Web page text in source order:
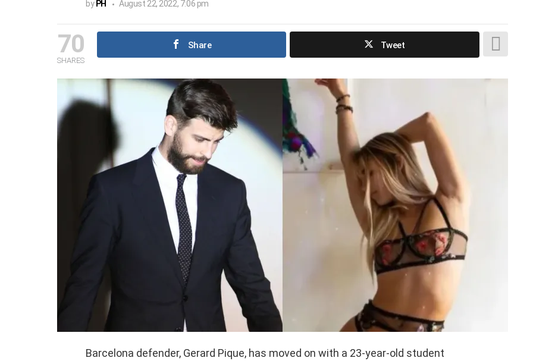
by PH August 22, 2022, 7:06 pm
70
SHARES
Share Tweet
Barcelona defender, Gerard Pique, has moved on with a 23-year-old student